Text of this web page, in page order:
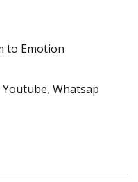
to Emotion
Youtube, Whatsap